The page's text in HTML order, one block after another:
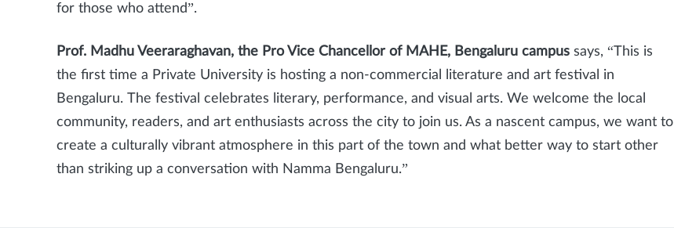
for those who attend”.
Prof. Madhu Veeraraghavan, the Pro Vice Chancellor of MAHE, Bengaluru campus says, “This is
the first time a Private University is hosting a non-commercial literature and art festival in
Bengaluru. The festival celebrates literary, performance, and visual arts. We welcome the local
community, readers, and art enthusiasts across the city to join us. As a nascent campus, we want to
create a culturally vibrant atmosphere in this part of the town and what better way to start other
than striking up a conversation with Namma Bengaluru.”